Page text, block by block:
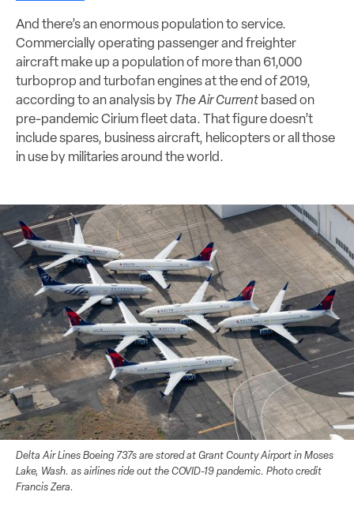
And there’s an enormous population to service.
Commercially operating passenger and freighter
aircraft make up a population of more than 61,000
turboprop and turbofan engines at the end of 2019,
according to an analysis by The Air Current based on
pre-pandemic Cirium fleet data. That figure doesn’t
include spares, business aircraft, helicopters or all those
in use by militaries around the world.
Delta Air Lines Boeing 737s are stored at Grant County Airport in Moses
Lake, Wash. as airlines ride out the COVID-19 pandemic. Photo credit
Francis Zera.